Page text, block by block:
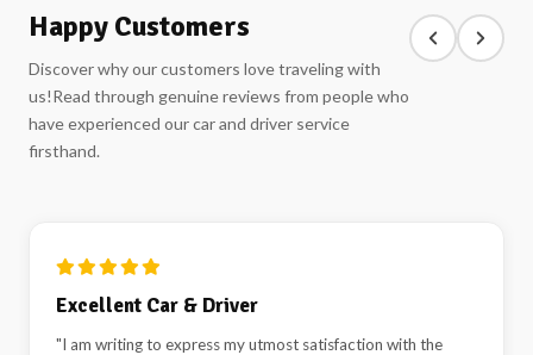
Happy Customers
Discover why our customers love traveling with
us!Read through genuine reviews from people who
have experienced our car and driver service
firsthand.
Highly Recommended!
"Best car and driver rental service in Delhi. Highly